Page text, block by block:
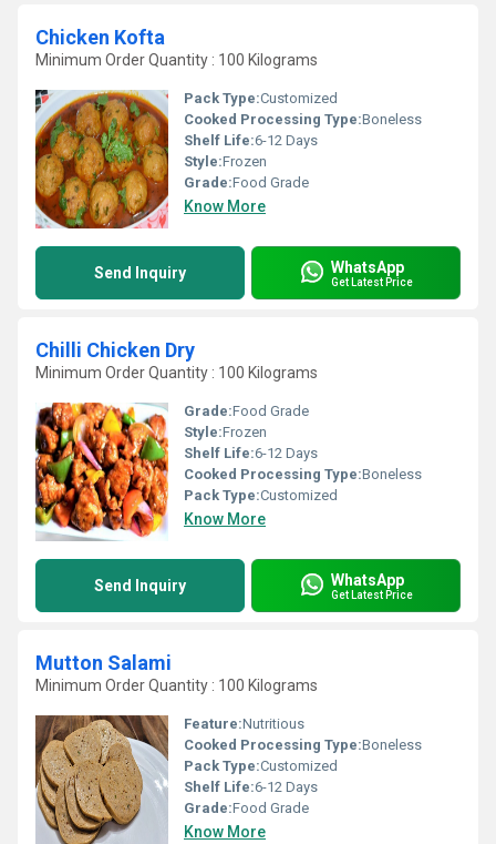
Chicken Kofta
Minimum Order Quantity : 100 Kilograms
Pack Type:Customized
Cooked Processing Type:Boneless
Shelf Life:6-12 Days
Style:Frozen
Grade:Food Grade
Know More
Send Inquiry WhatsApp
Get Latest Price
Chilli Chicken Dry
Minimum Order Quantity : 100 Kilograms
Grade:Food Grade
Style:Frozen
Shelf Life:6-12 Days
Cooked Processing Type:Boneless
Pack Type:Customized
Know More
Send Inquiry WhatsApp
Get Latest Price
Mutton Salami
Minimum Order Quantity : 100 Kilograms
Feature:Nutritious
Cooked Processing Type:Boneless
Pack Type:Customized
Shelf Life:6-12 Days
Grade:Food Grade
Know More